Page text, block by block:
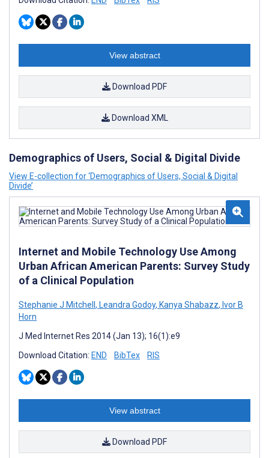
View abstract
Download PDF
Download XML
Demographics of Users, Social & Digital Divide
View E-collection for ‘Demographics of Users, Social & Digital
Divide’
Internet and Mobile Technology Use Among
Urban African American Parents: Survey Study
of a Clinical Population
Stephanie J Mitchell , Leandra Godoy, Kanya Shabazz, Ivor B
Horn
J Med Internet Res 2014 (Jan 13); 16(1):e9
Download Citation: END BibTex RIS
View abstract
Download PDF